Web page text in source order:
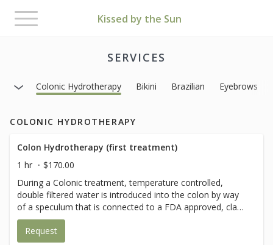
Kissed by the Sun
Toggle
navigation
SERVICES
Colonic Hydrotherapy Bikini Brazilian Eyebrows
COLONIC HYDROTHERAPY
Colon Hydrotherapy (first treatment)
1 hr
$170.00
During a Colonic treatment, temperature controlled,
double filtered water is introduced into the colon by way
of a speculum that is connected to a FDA approved, class
2, closed system device. Water and waste then leave the
body by way of a clear viewing/waste tube and then into
Request